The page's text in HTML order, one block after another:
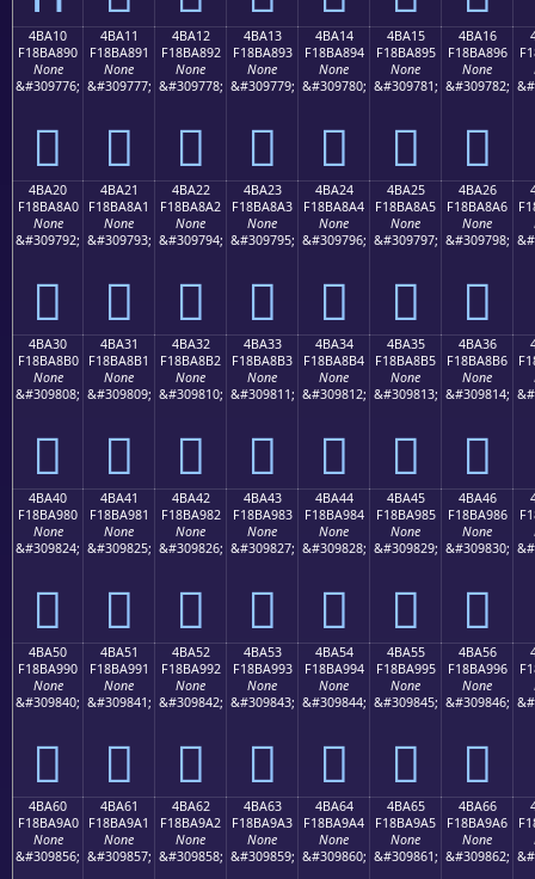
4BA10
F18BA890
None
&#309776;
񋨐
4BA11
F18BA891
None
&#309777;
񋨑
4BA12
F18BA892
None
&#309778;
񋨒
4BA13
F18BA893
None
&#309779;
񋨓
4BA14
F18BA894
None
&#309780;
񋨔
4BA15
F18BA895
None
&#309781;
񋨕
4BA16
F18BA896
None
&#309782;
񋨖
4BA20
F18BA8A0
None
&#309792;
񋨠
4BA21
F18BA8A1
None
&#309793;
񋨡
4BA22
F18BA8A2
None
&#309794;
񋨢
4BA23
F18BA8A3
None
&#309795;
񋨣
4BA24
F18BA8A4
None
&#309796;
񋨤
4BA25
F18BA8A5
None
&#309797;
񋨥
4BA26
F18BA8A6
None
&#309798;
񋨦
4BA30
F18BA8B0
None
&#309808;
񋨰
4BA31
F18BA8B1
None
&#309809;
񋨱
4BA32
F18BA8B2
None
&#309810;
񋨲
4BA33
F18BA8B3
None
&#309811;
񋨳
4BA34
F18BA8B4
None
&#309812;
񋨴
4BA35
F18BA8B5
None
&#309813;
񋨵
4BA36
F18BA8B6
None
&#309814;
񋨶
4BA40
F18BA980
None
&#309824;
񋩀
4BA41
F18BA981
None
&#309825;
񋩁
4BA42
F18BA982
None
&#309826;
񋩂
4BA43
F18BA983
None
&#309827;
񋩃
4BA44
F18BA984
None
&#309828;
񋩄
4BA45
F18BA985
None
&#309829;
񋩅
4BA46
F18BA986
None
&#309830;
񋩆
4BA50
F18BA990
None
&#309840;
񋩐
4BA51
F18BA991
None
&#309841;
񋩑
4BA52
F18BA992
None
&#309842;
񋩒
4BA53
F18BA993
None
&#309843;
񋩓
4BA54
F18BA994
None
&#309844;
񋩔
4BA55
F18BA995
None
&#309845;
񋩕
4BA56
F18BA996
None
&#309846;
񋩖
4BA60
F18BA9A0
None
&#309856;
4BA61
F18BA9A1
None
&#309857;
4BA62
F18BA9A2
None
&#309858;
4BA63
F18BA9A3
None
&#309859;
4BA64
F18BA9A4
None
&#309860;
4BA65
F18BA9A5
None
&#309861;
4BA66
F18BA9A6
None
&#309862;